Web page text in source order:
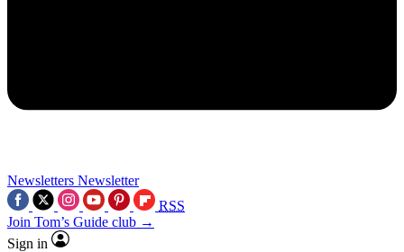
Newsletters Newsletter
RSS
Join Tom’s Guide club →
Sign in